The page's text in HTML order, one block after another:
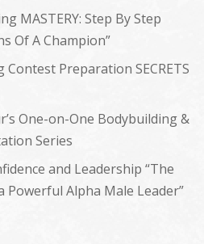
MASTERY: Step By Step
Of A Champion”
Preparation SECRETS
One-on-One Bodybuilding &
Series
and Leadership “The
Powerful Alpha Male Leader”